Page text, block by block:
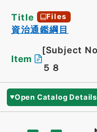
Title Files
資治通鑑綱目
Item
[Subject
５８
Open Catalog Details